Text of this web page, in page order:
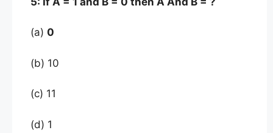
(a) 0
(b) 10
(c) 11
(d) 1